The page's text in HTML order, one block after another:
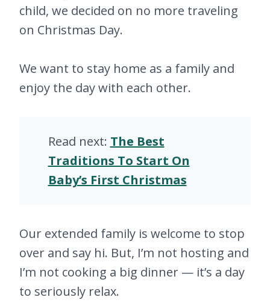
child, we decided on no more traveling
on Christmas Day.
We want to stay home as a family and
enjoy the day with each other.
Read next: The Best
Traditions To Start On
Baby’s First Christmas
Our extended family is welcome to stop
over and say hi. But, I’m not hosting and
I’m not cooking a big dinner — it’s a day
to seriously relax.